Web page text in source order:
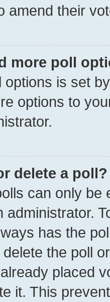
amend their
more poll
options is set
options to
delete a poll?
can only be
administrator.
has the
the poll
placed
it. This